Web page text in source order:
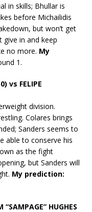
in skills; Bhullar is
before Michailidis
but won’t get
give in and keep
no more. My
1.
vs FELIPE
division.
Colares brings
Sanders seems to
able to conserve his
as the fight
but Sanders will
My prediction:
HUGHES